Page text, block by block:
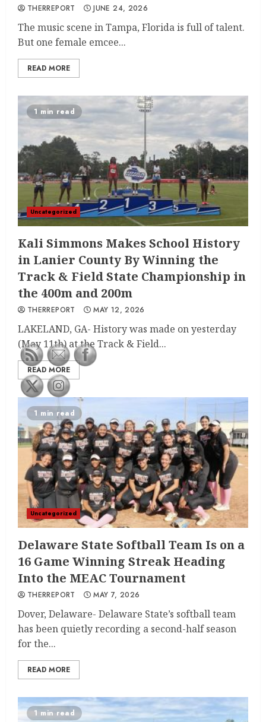
THERREPORT JUNE 24, 2026
The music scene in Tampa, Florida is full of talent.
But one female emcee...
READ MORE
1 min read
Uncategorized
Kali Simmons Makes School History
in Lanier County By Winning the
Track & Field State Championship in
the 400m and 200m
THERREPORT MAY 12, 2026
LAKELAND, GA- History was made on yesterday
(May 11th) at the Track & Field...
READ MORE
1 min read
Uncategorized
Delaware State Softball Team Is on a
16 Game Winning Streak Heading
Into the MEAC Tournament
THERREPORT MAY 7, 2026
Dover, Delaware- Delaware State’s softball team
has been quietly recording a second-half season
for the...
READ MORE
1 min read